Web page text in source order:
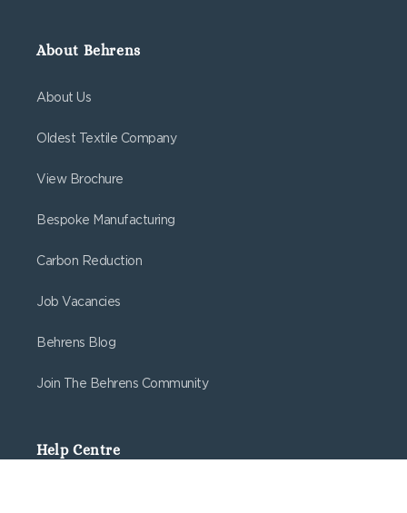
About Behrens
About Us
Oldest Textile Company
View Brochure
Bespoke Manufacturing
Carbon Reduction
Job Vacancies
Behrens Blog
Join The Behrens Community
Help Centre